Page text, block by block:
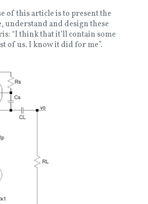
of this article is to present the
understand and design these
“I think that it’ll contain some
of us. I know it did for me”.